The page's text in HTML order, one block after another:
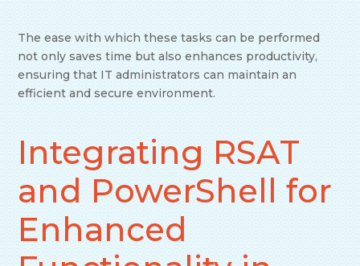
The ease with which these tasks can be performed
not only saves time but also enhances productivity,
ensuring that IT administrators can maintain an
efficient and secure environment.
Integrating RSAT
and PowerShell for
Enhanced